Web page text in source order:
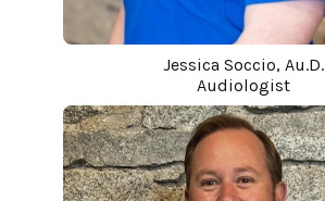
Jessica Soccio, Au.D.
Audiologist